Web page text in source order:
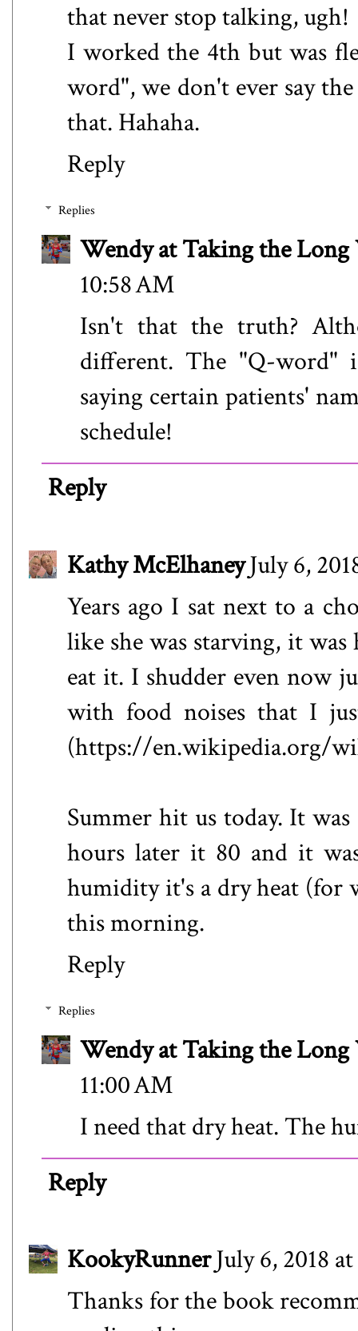
that never stop talking, ugh!
I worked the 4th but was
word", we don't ever say
that. Hahaha.
Reply
Replies
Wendy at Taking the Long
10:58 AM
Isn't that the truth?
different. The "Q-word"
saying certain patients'
schedule!
Reply
Kathy McElhaneyJuly 6,
Years ago I sat next to a
like she was starving, it was
eat it. I shudder even now
with food noises that I
(https://en.wikipedia.org/
Summer hit us today. It
hours later it 80 and it
humidity it's a dry heat (for
this morning.
Reply
Replies
Wendy at Taking the Long
11:00 AM
I need that dry heat. The
Reply
KookyRunnerJuly 6, 2018
Thanks for the book